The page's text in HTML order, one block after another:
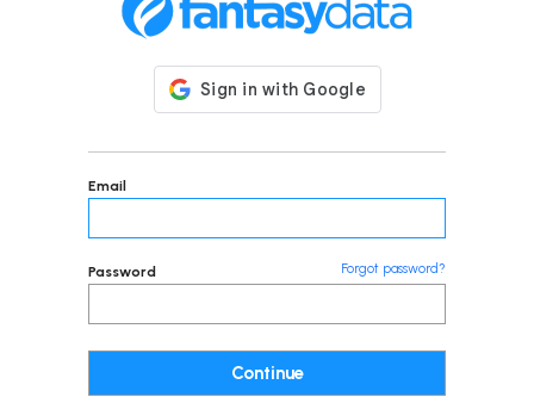
Email
Password Forgot password?